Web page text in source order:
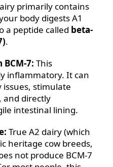
primarily contains
body digests A1
a peptide called beta-
.
7: This
inflammatory. It can
stimulate
and directly
intestinal lining.
True A2 dairy (which
heritage cow breeds,
not produce BCM-7